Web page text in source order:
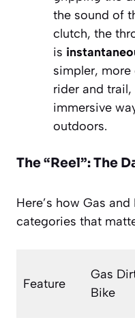
the sound of
clutch, the
is
simpler,
rider and
immersive
outdoors.
The “Reel”: The
Here’s how Gas
categories that
Feature
Gas
Bike